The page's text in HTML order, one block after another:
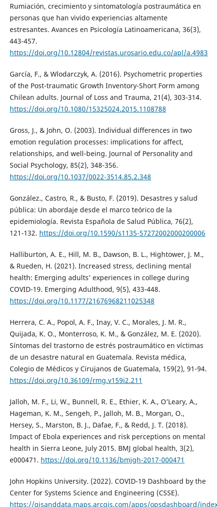
Rumiación, crecimiento y sintomatología postraumática en
personas que han vivido experiencias altamente
estresantes. Avances en Psicología Latinoamericana, 36(3),
443-457.
https://doi.org/10.12804/revistas.urosario.edu.co/apl/a.4983
García, F., & Wlodarczyk, A. (2016). Psychometric properties
of the Post-traumatic Growth Inventory-Short Form among
Chilean adults. Journal of Loss and Trauma, 21(4), 303-314.
https://doi.org/10.1080/15325024.2015.1108788
Gross, J., & John, O. (2003). Individual differences in two
emotion regulation processes: implications for affect,
relationships, and well-being. Journal of Personality and
Social Psychology, 85(2), 348-356.
https://doi.org/10.1037/0022-3514.85.2.348
González., Castro, R., & Busto, F. (2019). Desastres y salud
pública: Un abordaje desde el marco teórico de la
epidemiología. Revista Española de Salud Pública, 76(2),
121-132. https://doi.org/10.1590/s1135-57272002000200006
Halliburton, A. E., Hill, M. B., Dawson, B. L., Hightower, J. M.,
& Rueden, H. (2021). Increased stress, declining mental
health: Emerging adults’ experiences in college during
COVID-19. Emerging Adulthood, 9(5), 433-448.
https://doi.org/10.1177/21676968211025348
Herrera, C. A., Popol, A. F., Inay, V. C., Morales, J. M. R.,
Quijada, K. O., Monterroso, K. M., & González, M. E. (2020).
Síntomas del trastorno de estrés postraumático en víctimas
de un desastre natural en Guatemala. Revista médica,
Colegio de Médicos y Cirujanos de Guatemala, 159(2), 91-94.
https://doi.org/10.36109/rmg.v159i2.211
Jalloh, M. F., Li, W., Bunnell, R. E., Ethier, K. A., O’Leary, A.,
Hageman, K. M., Sengeh, P., Jalloh, M. B., Morgan, O.,
Hersey, S., Marston, B. J., Dafae, F., & Redd, J. T. (2018).
Impact of Ebola experiences and risk perceptions on mental
health in Sierra Leone, July 2015. BMJ global health, 3(2),
e000471. https://doi.org/10.1136/bmjgh-2017-000471
John Hopkins University. (2022). COVID-19 Dashboard by the
Center for Systems Science and Engineering (CSSE).
https://gisanddata.maps.arcgis.com/apps/opsdashboard/